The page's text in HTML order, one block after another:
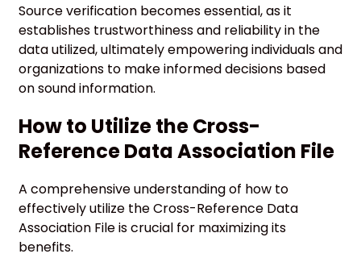
Source verification becomes essential, as it
establishes trustworthiness and reliability in the
data utilized, ultimately empowering individuals and
organizations to make informed decisions based
on sound information.
How to Utilize the Cross-
Reference Data Association File
A comprehensive understanding of how to
effectively utilize the Cross-Reference Data
Association File is crucial for maximizing its
benefits.